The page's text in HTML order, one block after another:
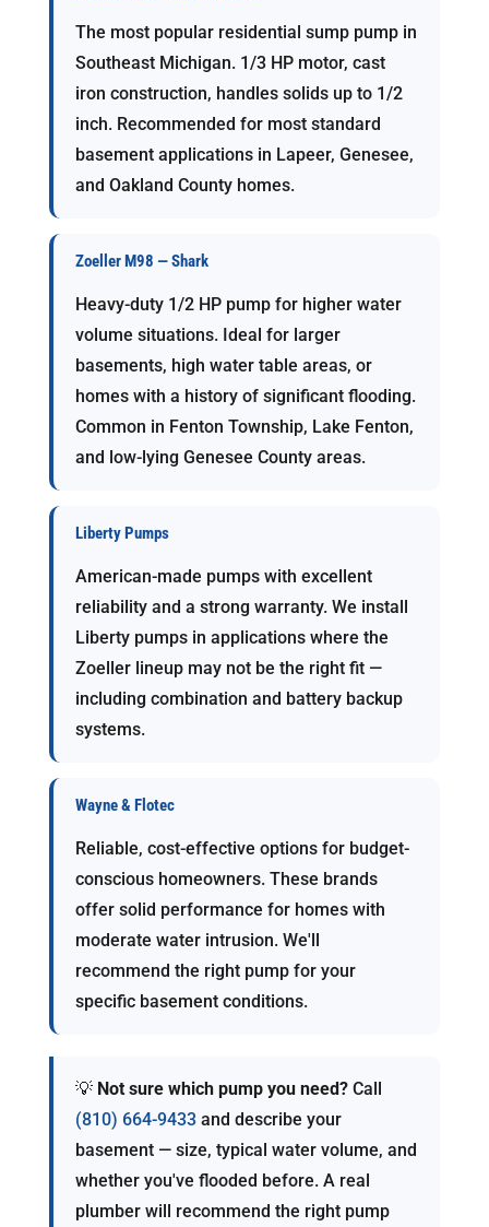
The most popular residential sump pump in
Southeast Michigan. 1/3 HP motor, cast
iron construction, handles solids up to 1/2
inch. Recommended for most standard
basement applications in Lapeer, Genesee,
and Oakland County homes.
Zoeller M98 — Shark
Heavy-duty 1/2 HP pump for higher water
volume situations. Ideal for larger
basements, high water table areas, or
homes with a history of significant flooding.
Common in Fenton Township, Lake Fenton,
and low-lying Genesee County areas.
Liberty Pumps
American-made pumps with excellent
reliability and a strong warranty. We install
Liberty pumps in applications where the
Zoeller lineup may not be the right fit —
including combination and battery backup
systems.
Wayne & Flotec
Reliable, cost-effective options for budget-
conscious homeowners. These brands
offer solid performance for homes with
moderate water intrusion. We'll
recommend the right pump for your
specific basement conditions.
💡 Not sure which pump you need?Call
(810) 664-9433and describe your
basement — size, typical water volume, and
whether you've flooded before. A real
plumber will recommend the right pump